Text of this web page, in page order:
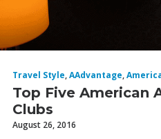
Travel Style,AAdvantage,
Top Five American
Clubs
August 26, 2016